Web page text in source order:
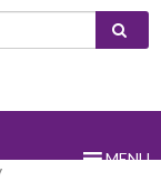
MENU